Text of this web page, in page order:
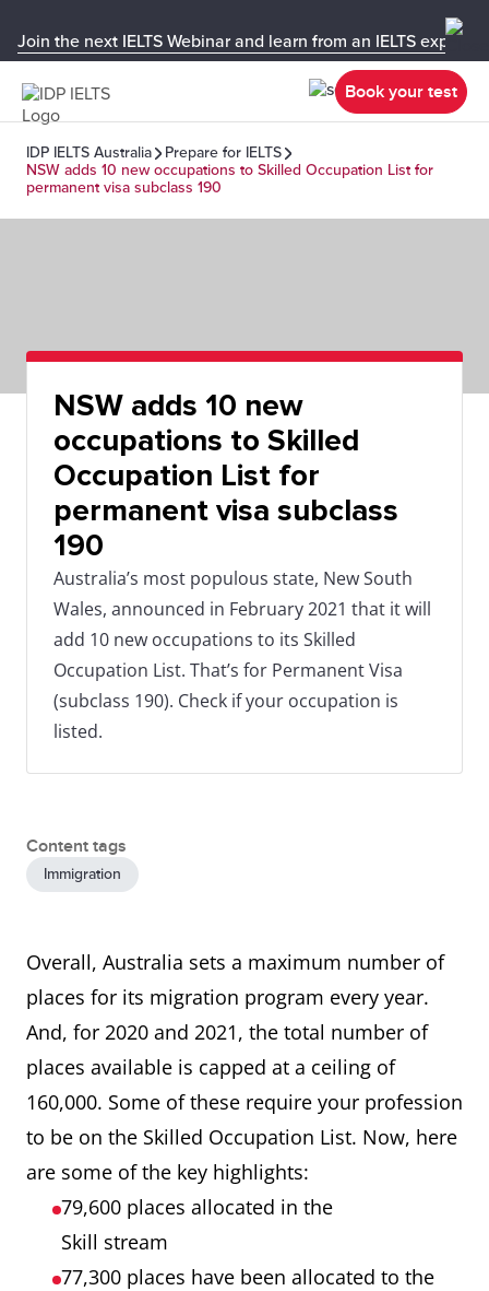
Join the next IELTS Webinar and learn from an IELTS expert!
Book your test
IDP IELTS Australia
Prepare for IELTS
NSW adds 10 new occupations to Skilled Occupation List for
permanent visa subclass 190
NSW adds 10 new
occupations to Skilled
Occupation List for
permanent visa subclass
190
Australia’s most populous state, New South
Wales, announced in February 2021 that it will
add 10 new occupations to its Skilled
Occupation List. That’s for Permanent Visa
(subclass 190). Check if your occupation is
listed.
Content tags
Immigration
Overall, Australia sets a maximum number of
places for its migration program every year.
And, for 2020 and 2021, the total number of
places available is capped at a ceiling of
160,000. Some of these require your profession
to be on the Skilled Occupation List. Now, here
are some of the key highlights:
79,600 places allocated in the
Skill stream
77,300 places have been allocated to the